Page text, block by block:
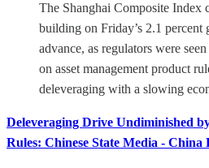
The Shanghai Composite Index
building on Friday’s 2.1 percent
advance, as regulators were
on asset management product
deleveraging with a slowing
Deleveraging Drive Undiminished
Rules: Chinese State Media - China